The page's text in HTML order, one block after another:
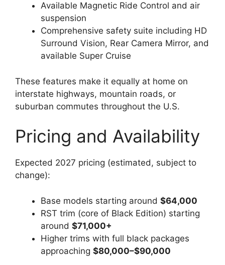
Available Magnetic Ride Control and air
suspension
Comprehensive safety suite including HD
Surround Vision, Rear Camera Mirror, and
available Super Cruise
These features make it equally at home on
interstate highways, mountain roads, or
suburban commutes throughout the U.S.
Pricing and Availability
Expected 2027 pricing (estimated, subject to
change):
Base models starting around $64,000
RST trim (core of Black Edition) starting
around $71,000+
Higher trims with full black packages
approaching $80,000–$90,000